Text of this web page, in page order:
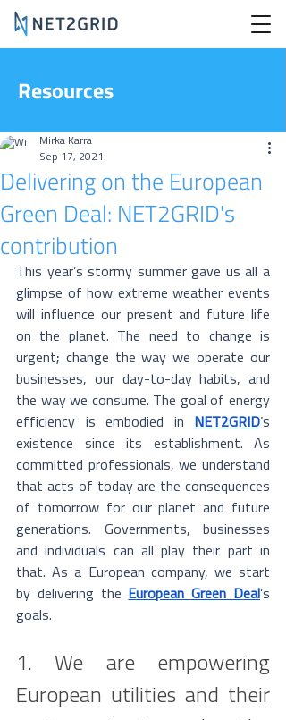
Resources
Delivering on the European
Green Deal: NET2GRID's
contribution
Mirka Karra
Sep 17, 2021
This year’s stormy summer gave us all a
glimpse of how extreme weather events
will influence our present and future life
on the planet. The need to change is
urgent; change the way we operate our
businesses, our day-to-day habits, and
the way we consume. The goal of energy
efficiency is embodied in
NET2GRID’s
existence since its establishment. As
committed professionals, we understand
that acts of today are the consequences
of tomorrow for our planet and future
generations. Governments, businesses
and individuals can all play their part in
that. As a European company, we start
by delivering the
European Green Deal’s
goals.
1. We are empowering
European utilities and their